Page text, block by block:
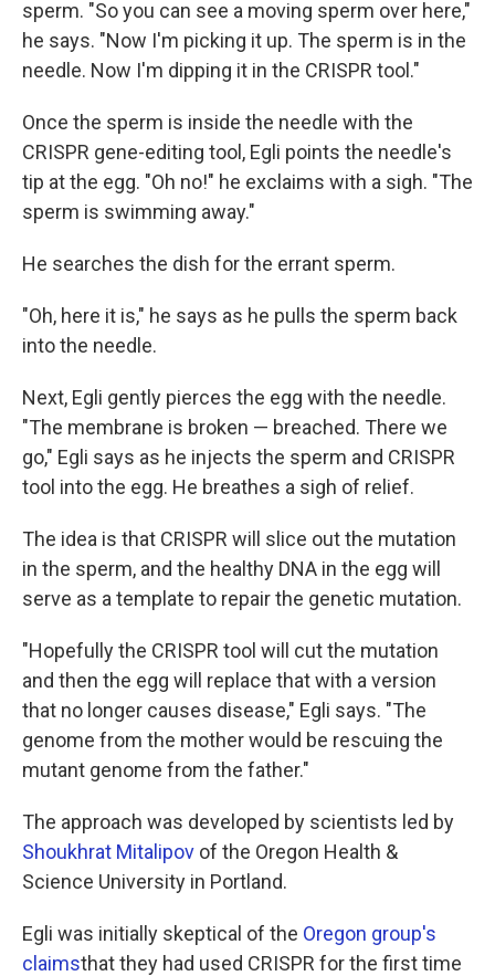
sperm. "So you can see a moving sperm over here,"
he says. "Now I'm picking it up. The sperm is in the
needle. Now I'm dipping it in the CRISPR tool."
Once the sperm is inside the needle with the
CRISPR gene-editing tool, Egli points the needle's
tip at the egg. "Oh no!" he exclaims with a sigh. "The
sperm is swimming away."
He searches the dish for the errant sperm.
"Oh, here it is," he says as he pulls the sperm back
into the needle.
Next, Egli gently pierces the egg with the needle.
"The membrane is broken — breached. There we
go," Egli says as he injects the sperm and CRISPR
tool into the egg. He breathes a sigh of relief.
The idea is that CRISPR will slice out the mutation
in the sperm, and the healthy DNA in the egg will
serve as a template to repair the genetic mutation.
"Hopefully the CRISPR tool will cut the mutation
and then the egg will replace that with a version
that no longer causes disease," Egli says. "The
genome from the mother would be rescuing the
mutant genome from the father."
The approach was developed by scientists led by
Shoukhrat Mitalipov of the Oregon Health &
Science University in Portland.
Egli was initially skeptical of the Oregon group's
claimsthat they had used CRISPR for the first time